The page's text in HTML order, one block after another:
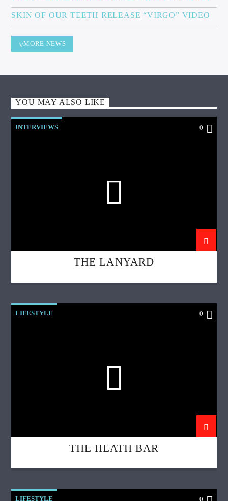
SKIN OF OUR TEETH RELEASE “VIRGO” VIDEO
MORE NEWS
YOU MAY ALSO LIKE
INTERVIEWS 0
THE LANYARD
LIFESTYLE 0
THE HEATH BAR
LIFESTYLE 0